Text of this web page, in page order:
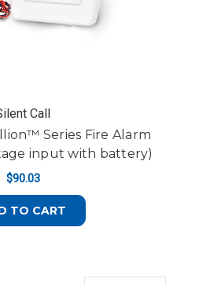
Call
Series Fire Alarm
input with battery)
$90.03
TO CART